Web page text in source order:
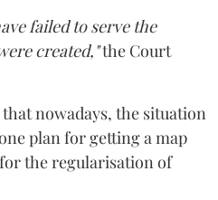
failed to serve the
created,"the Court
nowadays, the situation
plan for getting a map
the regularisation of